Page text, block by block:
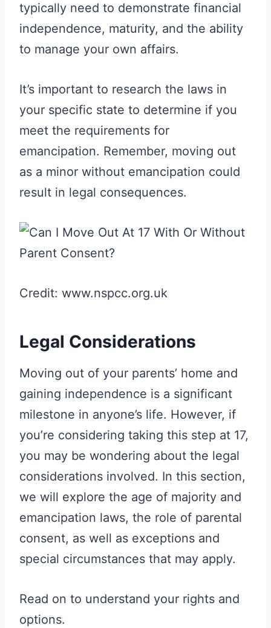
typically need to demonstrate financial
independence, maturity, and the ability
to manage your own affairs.
It’s important to research the laws in
your specific state to determine if you
meet the requirements for
emancipation. Remember, moving out
as a minor without emancipation could
result in legal consequences.
Credit: www.nspcc.org.uk
Legal Considerations
Moving out of your parents’ home and
gaining independence is a significant
milestone in anyone’s life. However, if
you’re considering taking this step at 17,
you may be wondering about the legal
considerations involved. In this section,
we will explore the age of majority and
emancipation laws, the role of parental
consent, as well as exceptions and
special circumstances that may apply.
Read on to understand your rights and
options.